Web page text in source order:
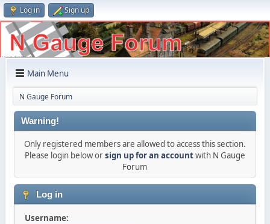
Log in Sign up
Main Menu
N Gauge Forum
Warning!
Only registered members are allowed to access this section.
Please login below orsign up for an accountwith N Gauge
Forum
Log in
Username: